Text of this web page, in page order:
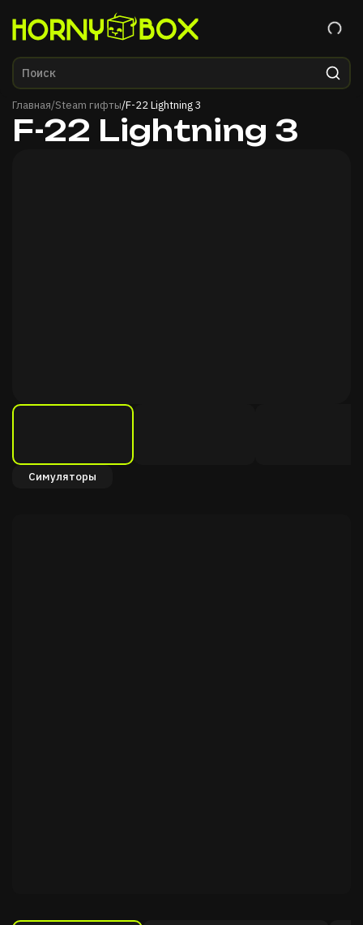
Главная/Steam гифты/F-22 Lightning 3
F-22 Lightning 3
Симуляторы